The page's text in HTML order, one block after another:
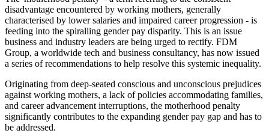
disadvantage encountered by working mothers, generally
characterised by lower salaries and impaired career progression - is
feeding into the spiralling gender pay disparity. This is an issue
business and industry leaders are being urged to rectify. FDM
Group, a worldwide tech and business consultancy, has now issued
a series of recommendations to help resolve this systemic inequality.
Originating from deep-seated conscious and unconscious prejudices
against working mothers, a lack of policies accommodating families,
and career advancement interruptions, the motherhood penalty
significantly contributes to the expanding gender pay gap and has to
be addressed.